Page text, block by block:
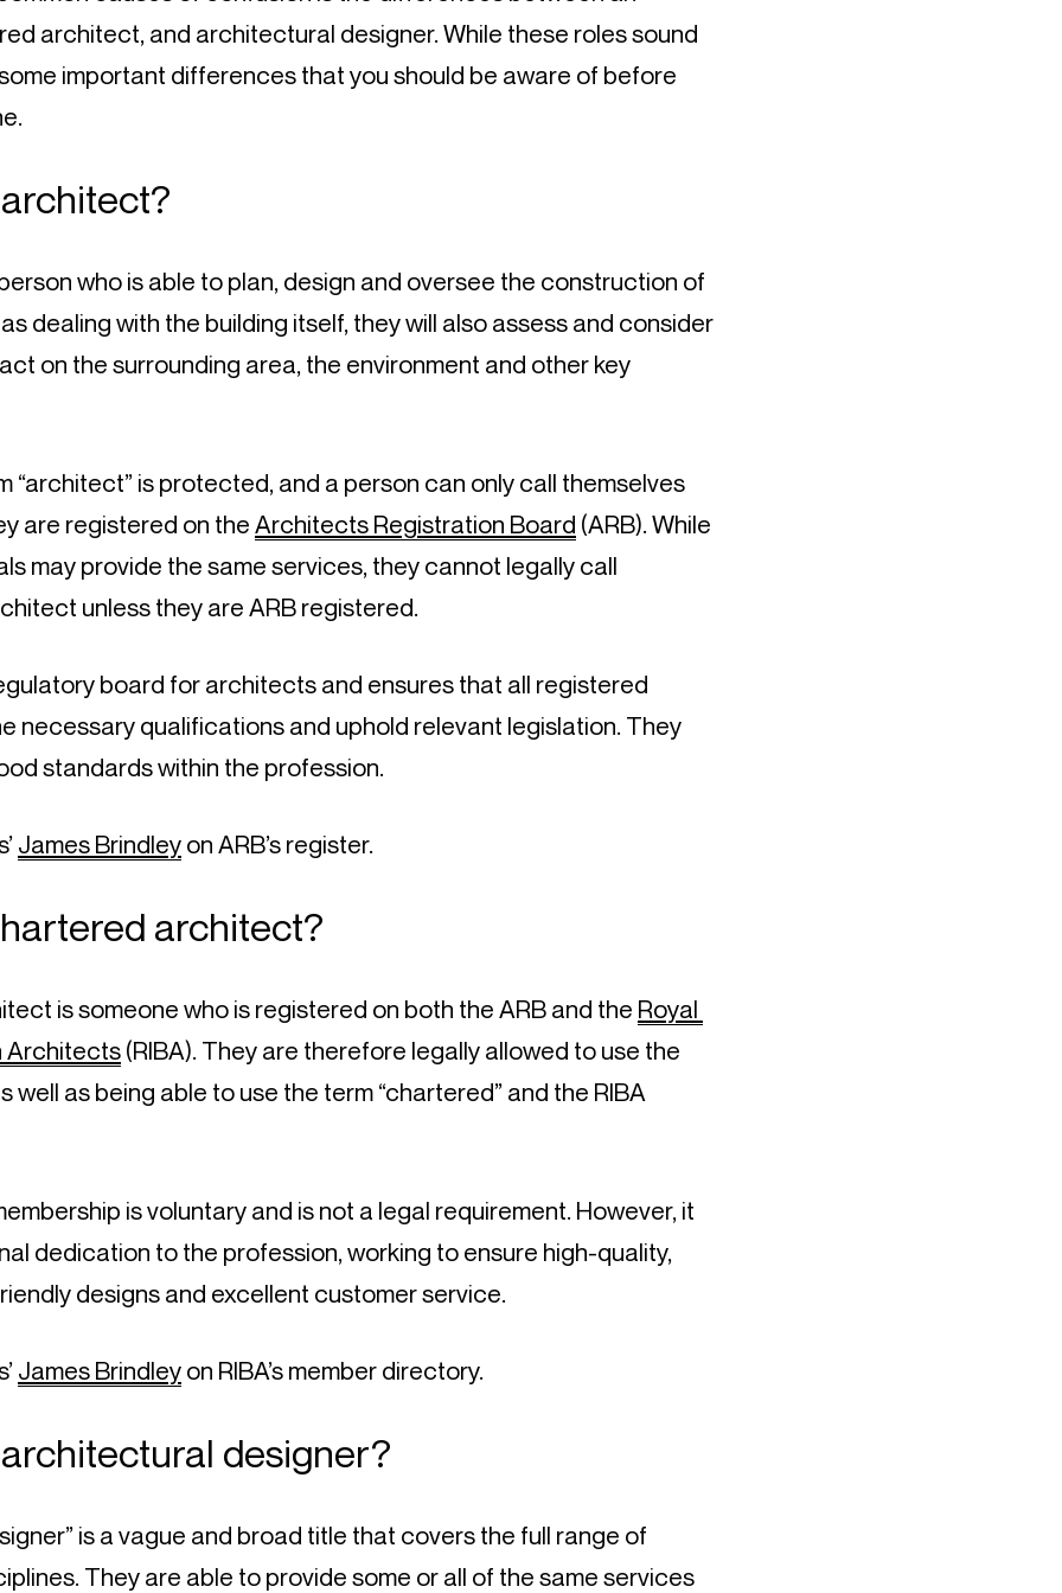
architect, and architectural designer. While these roles sound
important differences that you should be aware of before
who is able to plan, design and oversee the construction of
dealing with the building itself, they will also assess and consider
on the surrounding area, the environment and other key
“architect” is protected, and a person can only call themselves
are registered on the Architects Registration Board (ARB). While
may provide the same services, they cannot legally call
unless they are ARB registered.
board for architects and ensures that all registered
necessary qualifications and uphold relevant legislation. They
standards within the profession.
James Brindley on ARB’s register.
architect?
is someone who is registered on both the ARB and the Royal
Architects (RIBA). They are therefore legally allowed to use the
well as being able to use the term “chartered” and the RIBA
is voluntary and is not a legal requirement. However, it
dedication to the profession, working to ensure high-quality,
designs and excellent customer service.
James Brindley on RIBA’s member directory.
designer?
is a vague and broad title that covers the full range of
They are able to provide some or all of the same services